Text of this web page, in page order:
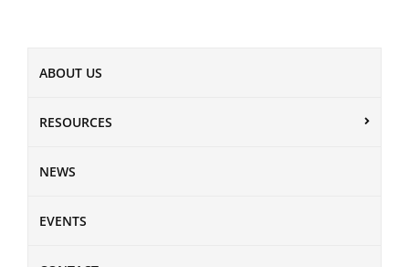
ABOUT US
RESOURCES
NEWS
EVENTS